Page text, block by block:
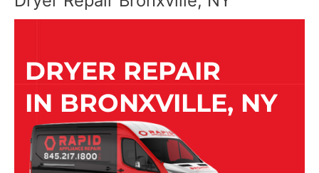
DRYER REPAIR
IN BRONXVILLE, NY